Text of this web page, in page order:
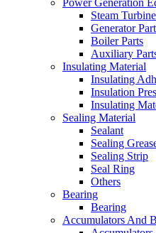
Power Generation
Steam
Generator
Boiler Parts
Auxiliary
Insulating Material
Insulating
Insulation
Insulating
Sealing Material
Sealant
Sealing
Sealing Strip
Seal Ring
Others
Bearing
Bearing
Accumulators And